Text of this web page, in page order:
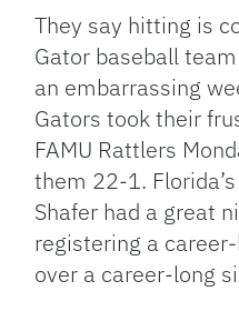
They say hitting is
Gator baseball
an embarrassing
Gators took their
FAMU Rattlers
them 22-1.
Shafer had a great
registering a
over a career-long